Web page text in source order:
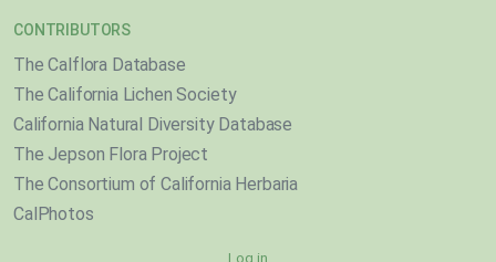
CONTRIBUTORS
The Calflora Database
The California Lichen Society
California Natural Diversity Database
The Jepson Flora Project
The Consortium of California Herbaria
CalPhotos
Log in